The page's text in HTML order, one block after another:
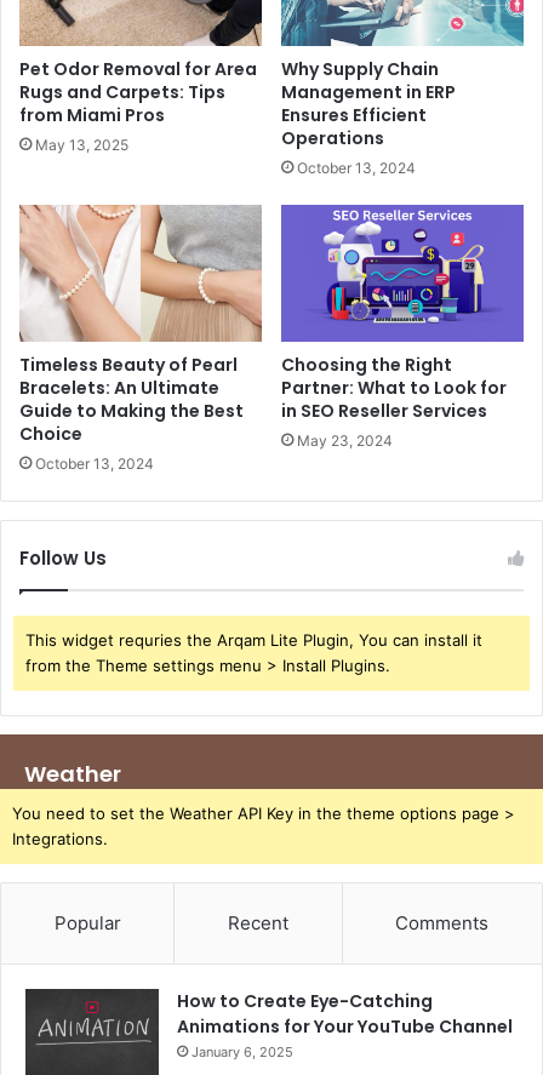
Pet Odor Removal for Area
Rugs and Carpets: Tips
from Miami Pros
May 13, 2025
Why Supply Chain
Management in ERP
Ensures Efficient
Operations
October 13, 2024
Timeless Beauty of Pearl
Bracelets: An Ultimate
Guide to Making the Best
Choice
October 13, 2024
Choosing the Right
Partner: What to Look for
in SEO Reseller Services
May 23, 2024
Follow Us
This widget requries the Arqam Lite Plugin, You can install it
from the Theme settings menu > Install Plugins.
Weather
You need to set the Weather API Key in the theme options page >
Integrations.
Popular Recent Comments
How to Create Eye-Catching
Animations for Your YouTube Channel
January 6, 2025